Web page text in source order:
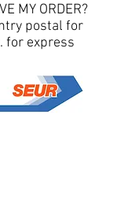
MY ORDER?
postal for
for express